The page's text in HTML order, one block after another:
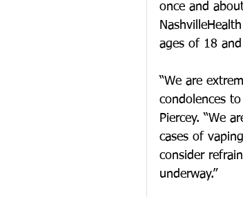
once and
ages of 18
“We are
condolences
Piercey. “We
cases of
consider
underway.”